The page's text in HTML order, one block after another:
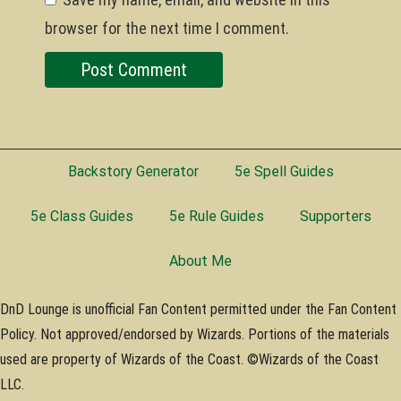
browser for the next time I comment.
Backstory Generator 5e Spell Guides
5e Class Guides 5e Rule Guides Supporters
About Me
DnD Lounge is unofficial Fan Content permitted under the Fan Content
Policy. Not approved/endorsed by Wizards. Portions of the materials
used are property of Wizards of the Coast. ©Wizards of the Coast
LLC.